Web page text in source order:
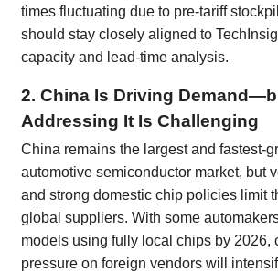
times fluctuating due to pre-tariff
should stay closely aligned to
capacity and lead-time analysis.
2. China Is Driving
Addressing It Is Challenging
China remains the largest and fastest-
automotive semiconductor market, but
and strong domestic chip policies limit
global suppliers. With some
models using fully local chips by 2026,
pressure on foreign vendors will